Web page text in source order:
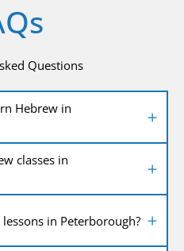
Questions
Hebrew in
classes in
in Peterborough?